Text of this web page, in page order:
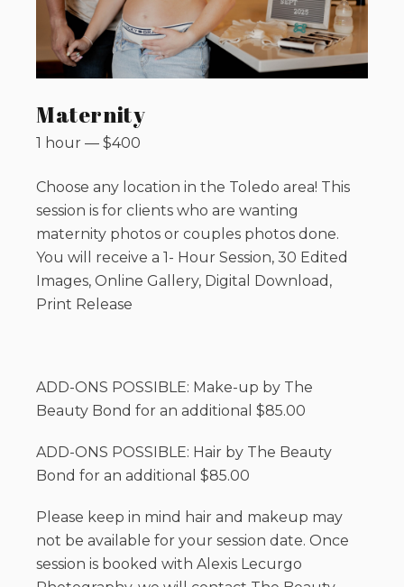
Maternity
1 hour — $400
Choose any location in the Toledo area! This
session is for clients who are wanting
maternity photos or couples photos done.
You will receive a 1- Hour Session, 30 Edited
Images, Online Gallery, Digital Download,
Print Release
ADD-ONS POSSIBLE: Make-up by The
Beauty Bond for an additional $85.00
ADD-ONS POSSIBLE: Hair by The Beauty
Bond for an additional $85.00
Please keep in mind hair and makeup may
not be available for your session date. Once
session is booked with Alexis Lecurgo